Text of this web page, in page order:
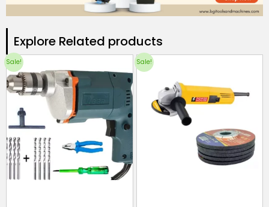
Explore Related products​
Sale! Sale!